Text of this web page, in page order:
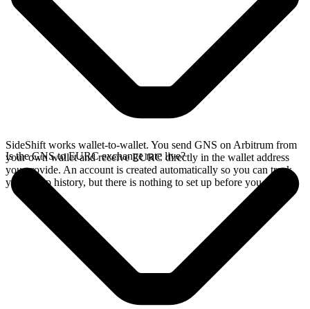
SideShift works wallet-to-wallet. You send GNS on Arbitrum from
your own wallet and receive EURC directly in the wallet address
you provide. An account is created automatically so you can track
your swap history, but there is nothing to set up before you swap.
Is the GNS to EURC exchange rate live?